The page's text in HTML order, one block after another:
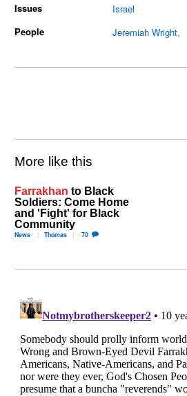
Issues
Israel
People
Jeremiah Wright
More like this
Farrakhan to Black
Soldiers: Come Home
and 'Fight' for Black
Community
News Thomas 70